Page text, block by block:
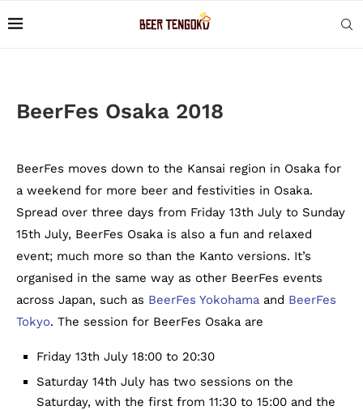
BeerFes Osaka 2018
BeerFes moves down to the Kansai region in Osaka for
a weekend for more beer and festivities in Osaka.
Spread over three days from Friday 13th July to Sunday
15th July, BeerFes Osaka is also a fun and relaxed
event; much more so than the Kanto versions. It’s
organised in the same way as other BeerFes events
across Japan, such as BeerFes Yokohama and BeerFes
Tokyo. The session for BeerFes Osaka are
Friday 13th July 18:00 to 20:30
Saturday 14th July has two sessions on the
Saturday, with the first from 11:30 to 15:00 and the